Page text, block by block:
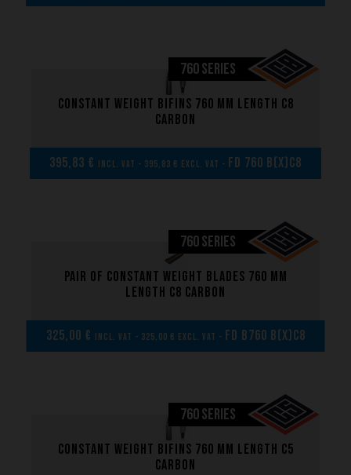
760 SERIES
Constant weight bifins 760 mm length C8
carbon
395,83 € incl. VAT - 395,83 € excl. VAT - FD 760 B(x)C8
760 SERIES
Pair of Constant weight blades 760 mm
length C8 carbon
325,00 € incl. VAT - 325,00 € excl. VAT - FD B760 B(x)C8
760 SERIES
Constant weight bifins 760 mm length C5
carbon